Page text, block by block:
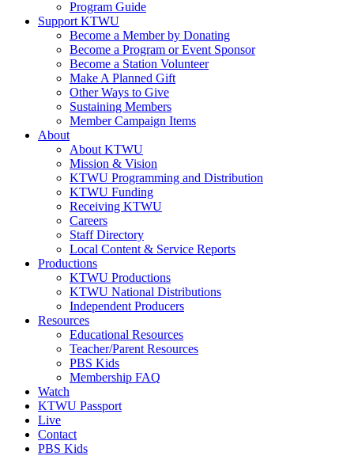
Program Guide
Support KTWU
Become a Member by Donating
Become a Program or Event Sponsor
Become a Station Volunteer
Make A Planned Gift
Other Ways to Give
Sustaining Members
Member Campaign Items
About
About KTWU
Mission & Vision
KTWU Programming and Distribution
KTWU Funding
Receiving KTWU
Careers
Staff Directory
Local Content & Service Reports
Productions
KTWU Productions
KTWU National Distributions
Independent Producers
Resources
Educational Resources
Teacher/Parent Resources
PBS Kids
Membership FAQ
Watch
KTWU Passport
Live
Contact
PBS Kids